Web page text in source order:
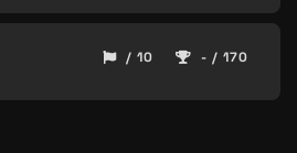
/ 10 - / 170